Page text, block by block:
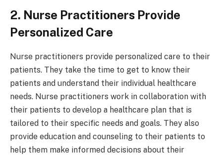
2. Nurse Practitioners Provide
Personalized Care
Nurse practitioners provide personalized care to their
patients. They take the time to get to know their
patients and understand their individual healthcare
needs. Nurse practitioners work in collaboration with
their patients to develop a healthcare plan that is
tailored to their specific needs and goals. They also
provide education and counseling to their patients to
help them make informed decisions about their